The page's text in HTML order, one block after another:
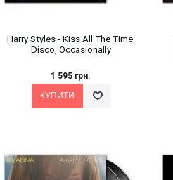
Harry Styles - Kiss All The Time.
Disco, Occasionally
1 595 грн.